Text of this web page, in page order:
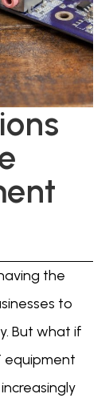
the
to
But what if
equipment